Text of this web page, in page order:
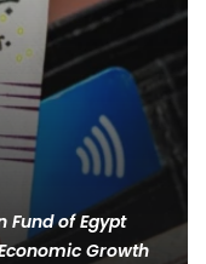
Fund of Egypt
Growth